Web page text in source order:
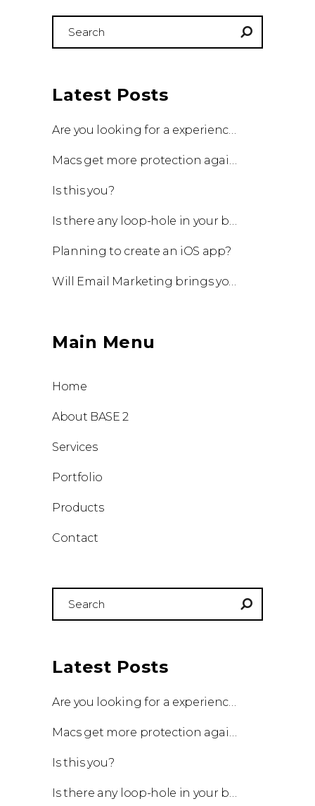
Latest Posts
Are you looking for a experienced team to work with?
Macs get more protection against viruses with update!
Is this you?
Is there any loop-hole in your business?
Planning to create an iOS app?
Will Email Marketing brings you a business?
Main Menu
Home
About BASE 2
Services
Portfolio
Products
Contact
Latest Posts
Are you looking for a experienced team to work with?
Macs get more protection against viruses with update!
Is this you?
Is there any loop-hole in your business?